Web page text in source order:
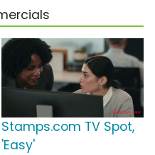
Stamps.com TV Spot,
'Easy'